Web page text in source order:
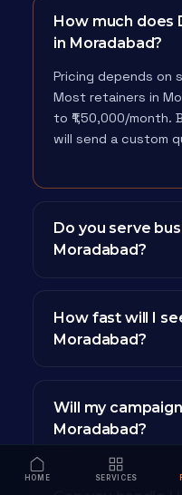
How much does
in Moradabad?
Pricing depends on
Most retainers in
to ₹1,50,000/month.
will send a custom
Do you serve
Moradabad?
How fast will I
Moradabad?
Will my
Moradabad?
HOME SERVICES